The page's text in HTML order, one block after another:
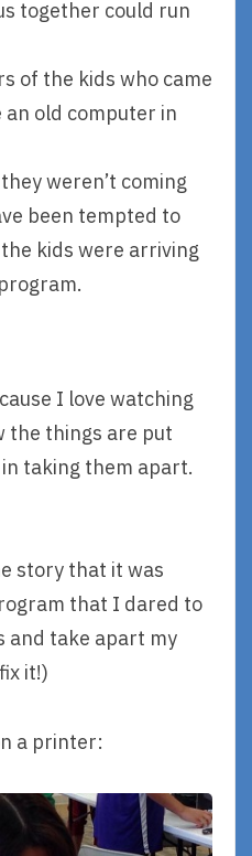
together could run
of the kids who came
an old computer in
weren’t coming
been tempted to
kids were arriving
I love watching
the things are put
taking them apart.
story that it was
that I dared to
and take apart my
it!)
a printer: